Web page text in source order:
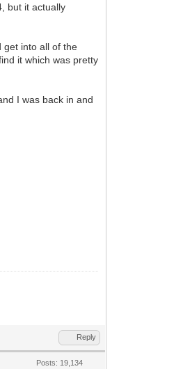
but it actually
get into all of the
it which was pretty
I was back in and
Reply
Posts: 19,134